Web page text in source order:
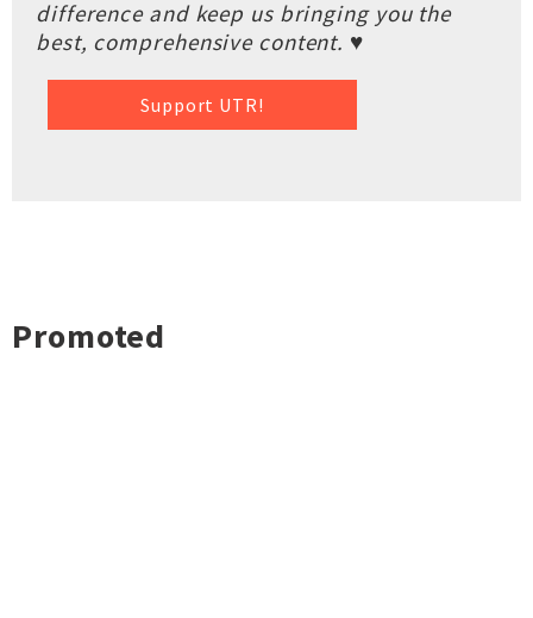
difference and keep us bringing you the
best, comprehensive content. ♥
Support UTR!
Promoted